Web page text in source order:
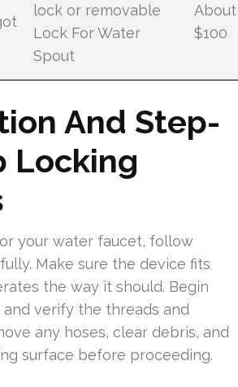
lock or removable
Lock For Water
Spout
$100
And Step-
Locking
your water faucet, follow
Make sure the device fits
the way it should. Begin
verify the threads and
any hoses, clear debris, and
surface before proceeding.